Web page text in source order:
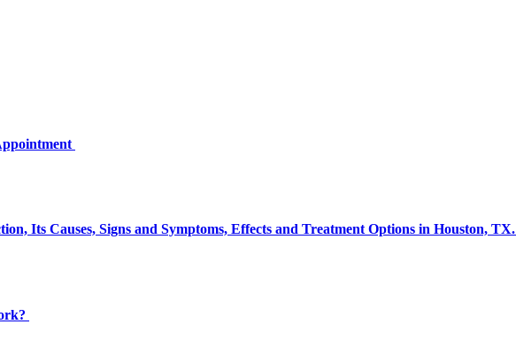
Its Causes, Signs and Symptoms, Effects and Treatment Options in Houston, TX.